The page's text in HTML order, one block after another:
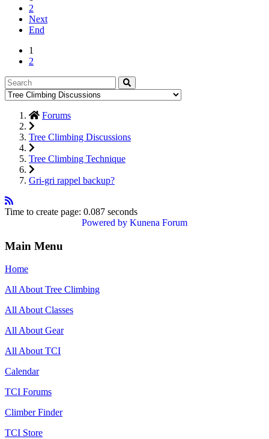
2
Next
End
1
2
Forums
Tree Climbing Discussions
Tree Climbing Technique
Gri-gri rappel backup?
Time to create page: 0.087 seconds
Powered by Kunena Forum
Main Menu
Home
All About Tree Climbing
All About Classes
All About Gear
All About TCI
Calendar
TCI Forums
Climber Finder
TCI Store